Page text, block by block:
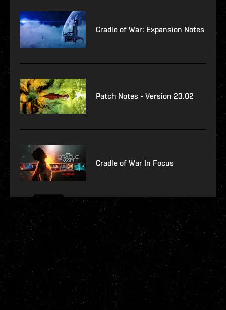
Cradle of War: Expansion Notes
Patch Notes - Version 23.02
Cradle of War In Focus